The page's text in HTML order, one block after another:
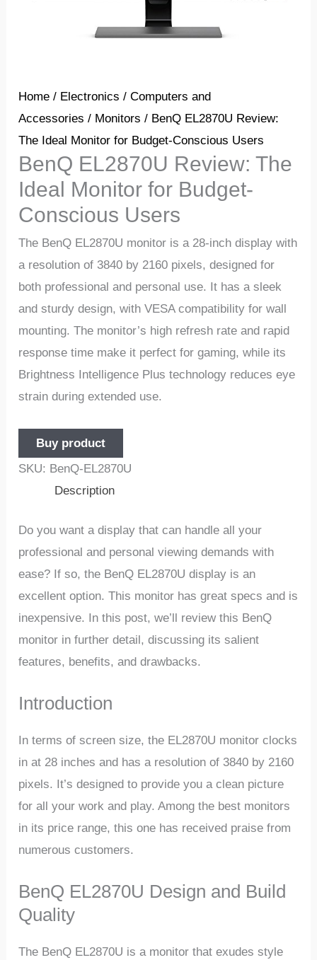
Home / Electronics /Computers and
Accessories / Monitors / BenQ EL2870U Review:
The Ideal Monitor for Budget-Conscious Users
BenQ EL2870U Review: The
Ideal Monitor for Budget-
Conscious Users
The BenQ EL2870U monitor is a 28-inch display with
a resolution of 3840 by 2160 pixels, designed for
both professional and personal use. It has a sleek
and sturdy design, with VESA compatibility for wall
mounting. The monitor’s high refresh rate and rapid
response time make it perfect for gaming, while its
Brightness Intelligence Plus technology reduces eye
strain during extended use.
Buy product
SKU: BenQ-EL2870U
Description
Do you want a display that can handle all your
professional and personal viewing demands with
ease? If so, the BenQ EL2870U display is an
excellent option. This monitor has great specs and is
inexpensive. In this post, we’ll review this BenQ
monitor in further detail, discussing its salient
features, benefits, and drawbacks.
Introduction
In terms of screen size, the EL2870U monitor clocks
in at 28 inches and has a resolution of 3840 by 2160
pixels. It’s designed to provide you a clean picture
for all your work and play. Among the best monitors
in its price range, this one has received praise from
numerous customers.
BenQ EL2870U Design and Build
Quality
The BenQ EL2870U is a monitor that exudes style